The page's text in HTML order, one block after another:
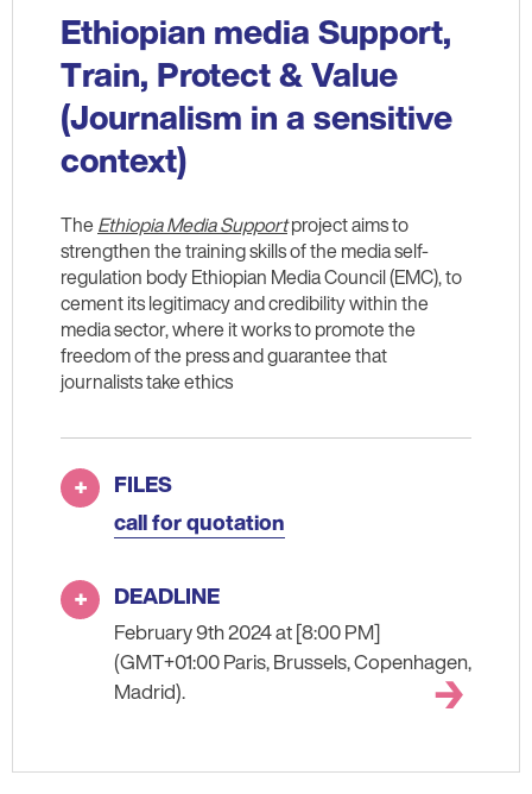
Ethiopian media Support,
Train, Protect & Value
(Journalism in a sensitive
context)
TheEthiopia Media Supportproject aims to
strengthen the training skills of the media self-
regulation body Ethiopian Media Council (EMC), to
cement its legitimacy and credibility within the
media sector, where it works to promote the
freedom of the press and guarantee that
journalists take ethics
FILES
call for quotation
DEADLINE
February 9th 2024 at [8:00 PM]
(GMT+01:00 Paris, Brussels, Copenhagen,
Madrid).